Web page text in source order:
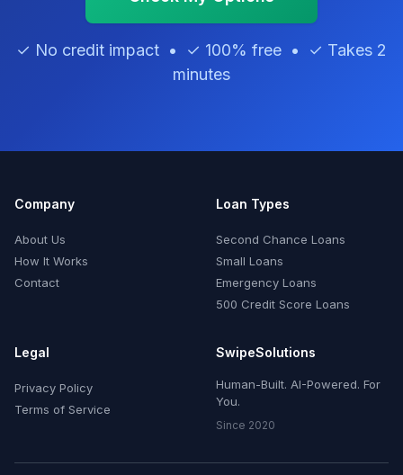
✓ No credit impact • ✓ 100% free • ✓ Takes 2
minutes
Company
About Us
How It Works
Contact
Loan Types
Second Chance Loans
Small Loans
Emergency Loans
500 Credit Score Loans
Legal
Privacy Policy
Terms of Service
SwipeSolutions
Human-Built. AI-Powered. For
You.
Since 2020